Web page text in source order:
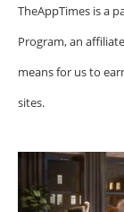
TheAppTimes is a
Program, an
means for us to
sites.